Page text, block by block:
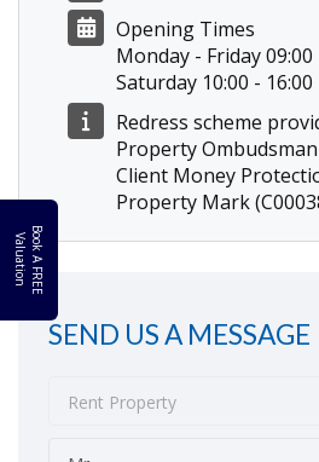
B
oo
k
A
F
R
E
E
Va
l
u
a
t
i
o
n
Opening Times
Monday - Friday 09:00
Saturday 10:00 - 16:00
Redress scheme
Property
Client Money
Property Mark
SEND US A MESSAGE
Rent Property